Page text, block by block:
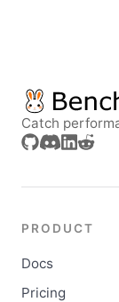
Catch
PRODUCT
Docs
Pricing